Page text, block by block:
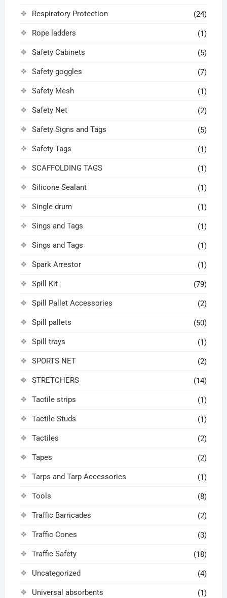
Respiratory Protection (24)
Rope ladders (1)
Safety Cabinets (5)
Safety goggles (7)
Safety Mesh (1)
Safety Net (2)
Safety Signs and Tags (5)
Safety Tags (1)
SCAFFOLDING TAGS (1)
Silicone Sealant (1)
Single drum (1)
Sings and Tags (1)
Sings and Tags (1)
Spark Arrestor (1)
Spill Kit (79)
Spill Pallet Accessories (2)
Spill pallets (50)
Spill trays (1)
SPORTS NET (2)
STRETCHERS (14)
Tactile strips (1)
Tactile Studs (1)
Tactiles (2)
Tapes (2)
Tarps and Tarp Accessories (1)
Tools (8)
Traffic Barricades (2)
Traffic Cones (3)
Traffic Safety (18)
Uncategorized (4)
Universal absorbents (1)